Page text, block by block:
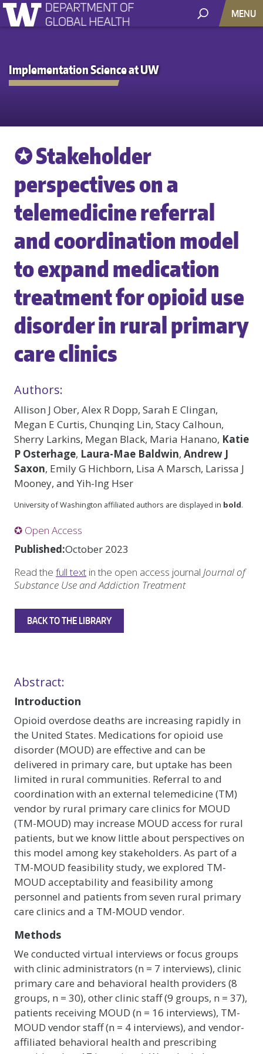
MENU
Implementation Science at UW
✪ Stakeholder
perspectives on a
telemedicine referral
and coordination model
to expand medication
treatment for opioid use
disorder in rural primary
care clinics
Authors:
Allison J Ober, Alex R Dopp, Sarah E Clingan,
Megan E Curtis, Chunqing Lin, Stacy Calhoun,
Sherry Larkins, Megan Black, Maria Hanano, Katie
P Osterhage, Laura-Mae Baldwin, Andrew J
Saxon, Emily G Hichborn, Lisa A Marsch, Larissa J
Mooney, and Yih-Ing Hser
University of Washington affiliated authors are displayed in bold.
✪ Open Access
Published:October 2023
Read the full text in the open access journal Journal of
Substance Use and Addiction Treatment
BACK TO THE LIBRARY
Abstract:
Introduction
Opioid overdose deaths are increasing rapidly in
the United States. Medications for opioid use
disorder (MOUD) are effective and can be
delivered in primary care, but uptake has been
limited in rural communities. Referral to and
coordination with an external telemedicine (TM)
vendor by rural primary care clinics for MOUD
(TM-MOUD) may increase MOUD access for rural
patients, but we know little about perspectives on
this model among key stakeholders. As part of a
TM-MOUD feasibility study, we explored TM-
MOUD acceptability and feasibility among
personnel and patients from seven rural primary
care clinics and a TM-MOUD vendor.
Methods
We conducted virtual interviews or focus groups
with clinic administrators (n = 7 interviews), clinic
primary care and behavioral health providers (8
groups, n = 30), other clinic staff (9 groups, n = 37),
patients receiving MOUD (n = 16 interviews), TM-
MOUD vendor staff (n = 4 interviews), and vendor-
affiliated behavioral health and prescribing